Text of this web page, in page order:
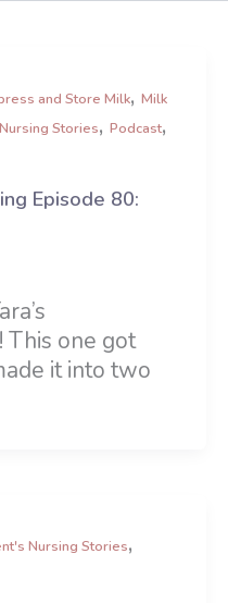
and Store Milk,Milk
Stories,Podcast,
Episode 80:
This one got
it into two
Nursing Stories,